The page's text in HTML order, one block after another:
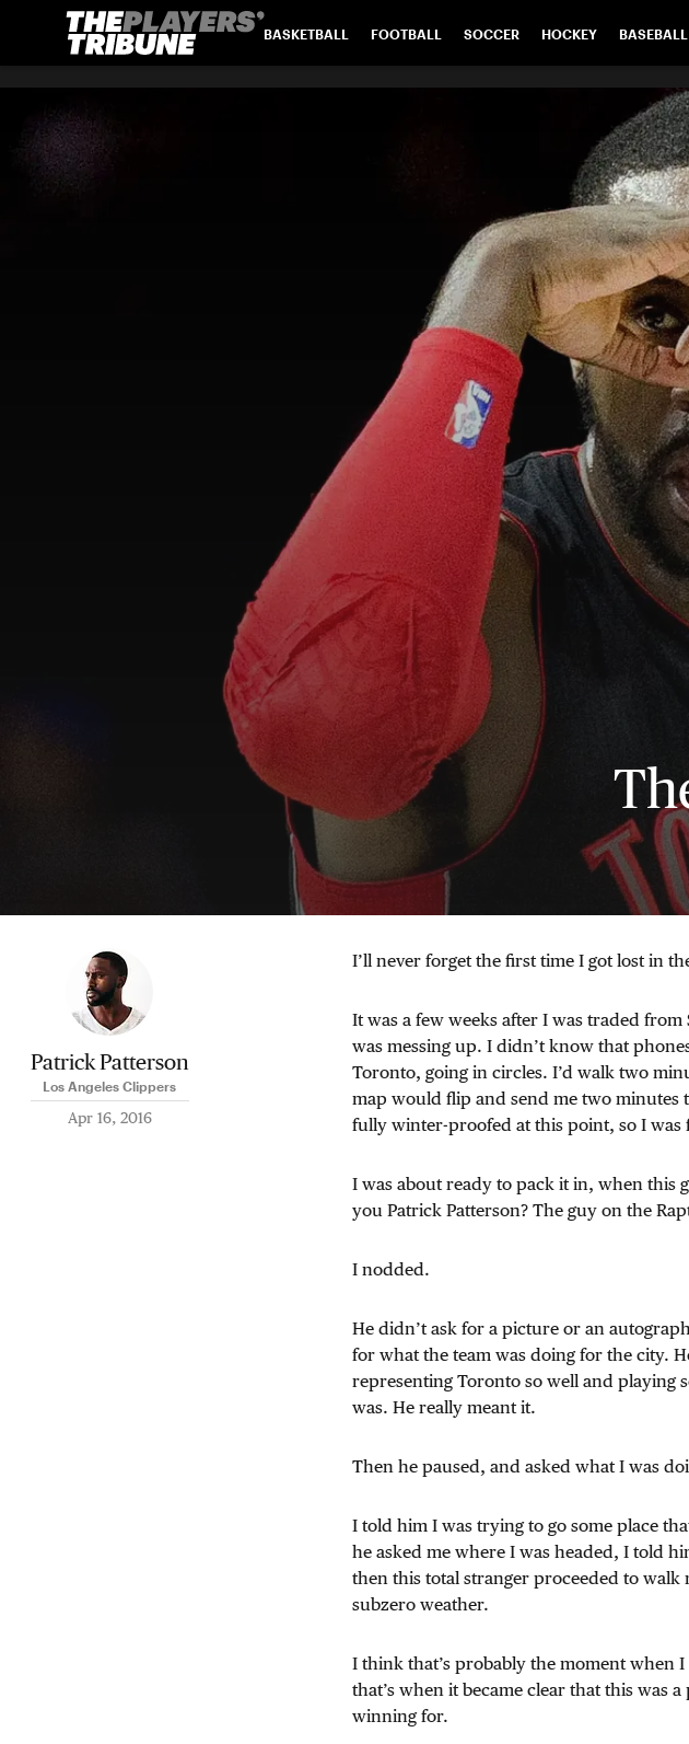
BASKETBALL FOOTBALL SOCCER HOCKEY BASEBALL
Patrick Patterson
Los Angeles Clippers
Apr 16, 2016
I’ll never forget the first time I got lost in
It was a few weeks after I was traded
was messing up. I didn’t know that
Toronto, going in circles. I’d walk two
map would flip and send me two
fully winter-proofed at this point, so I was
I was about ready to pack it in, when this
you Patrick Patterson? The guy on the
I nodded.
He didn’t ask for a picture or an
for what the team was doing for the city.
representing Toronto so well and playing
was. He really meant it.
Then he paused, and asked what I was
I told him I was trying to go some place
he asked me where I was headed, I told
then this total stranger proceeded to
subzero weather.
I think that’s probably the moment when
that’s when it became clear that this was
winning for.